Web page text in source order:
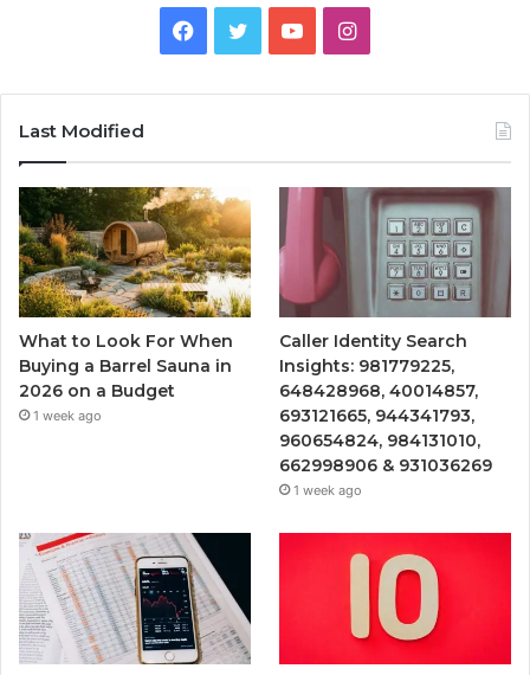
Facebook
TwitterYouTubeInstagram
Last Modified
What to Look For When
Buying a Barrel Sauna in
2026 on a Budget
1 week ago
Caller Identity Search
Insights: 981779225,
648428968, 40014857,
693121665, 944341793,
960654824, 984131010,
662998906 & 931036269
1 week ago